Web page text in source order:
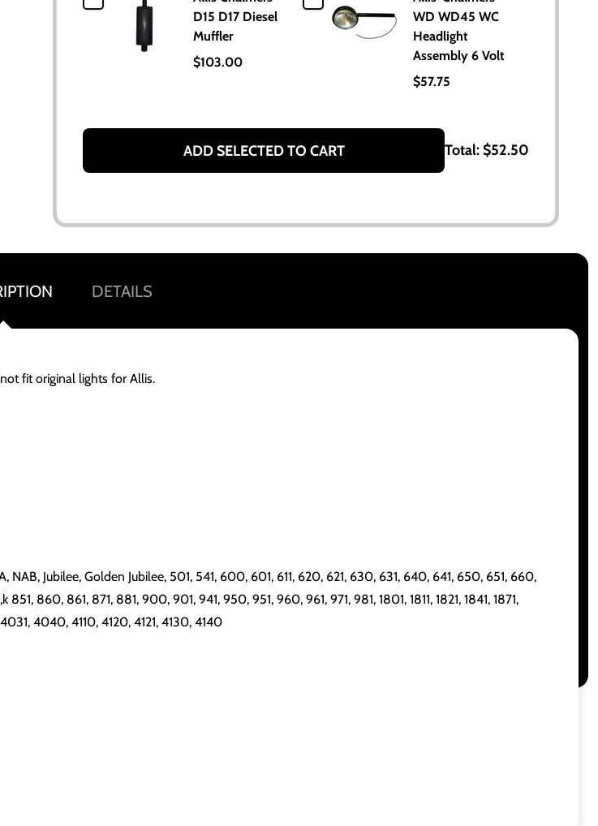
D15 D17 Diesel
Muffler
$103.00
WD WD45 WC
Headlight
Assembly 6 Volt
$57.75
ADD SELECTED TO CART Total:$52.50
DETAILS
fit original lights for Allis.
Jubilee, Golden Jubilee, 501, 541, 600, 601, 611, 620, 621, 630, 631, 640, 641, 650, 651, 660,
860, 861, 871, 881, 900, 901, 941, 950, 951, 960, 961, 971, 981, 1801, 1811, 1821, 1841, 1871,
4040, 4110, 4120, 4121, 4130, 4140